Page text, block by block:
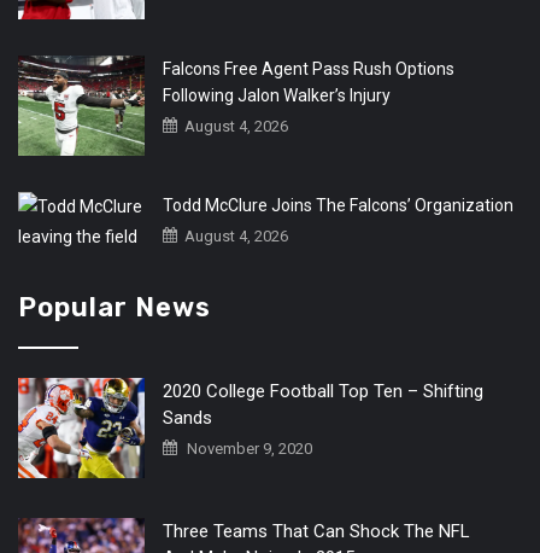
Falcons Free Agent Pass Rush Options
Following Jalon Walker’s Injury
August 4, 2026
Todd McClure Joins The Falcons’ Organization
August 4, 2026
Popular News
2020 College Football Top Ten – Shifting
Sands
November 9, 2020
Three Teams That Can Shock The NFL